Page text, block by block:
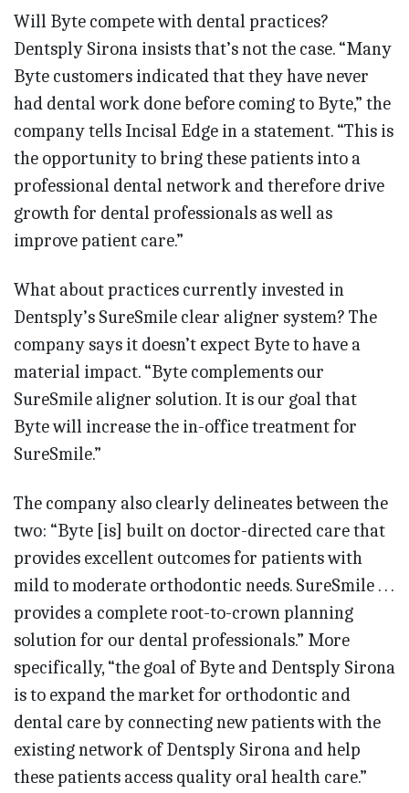
Will Byte compete with dental practices?
Dentsply Sirona insists that’s not the case. “Many
Byte customers indicated that they have never
had dental work done before coming to Byte,” the
company tells Incisal Edge in a statement. “This is
the opportunity to bring these patients into a
professional dental network and therefore drive
growth for dental professionals as well as
improve patient care.”
What about practices currently invested in
Dentsply’s SureSmile clear aligner system? The
company says it doesn’t expect Byte to have a
material impact. “Byte complements our
SureSmile aligner solution. It is our goal that
Byte will increase the in-office treatment for
SureSmile.”
The company also clearly delineates between the
two: “Byte [is] built on doctor-directed care that
provides excellent outcomes for patients with
mild to moderate orthodontic needs. SureSmile . . .
provides a complete root-to-crown planning
solution for our dental professionals.” More
specifically, “the goal of Byte and Dentsply Sirona
is to expand the market for orthodontic and
dental care by connecting new patients with the
existing network of Dentsply Sirona and help
these patients access quality oral health care.”